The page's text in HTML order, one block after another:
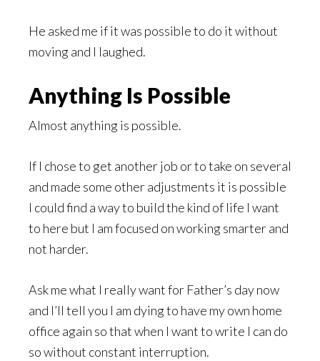
He asked me if it was possible to do it without
moving and I laughed.
Anything Is Possible
Almost anything is possible.
If I chose to get another job or to take on several
and made some other adjustments it is possible
I could find a way to build the kind of life I want
to here but I am focused on working smarter and
not harder.
Ask me what I really want for Father’s day now
and I’ll tell you I am dying to have my own home
office again so that when I want to write I can do
so without constant interruption.